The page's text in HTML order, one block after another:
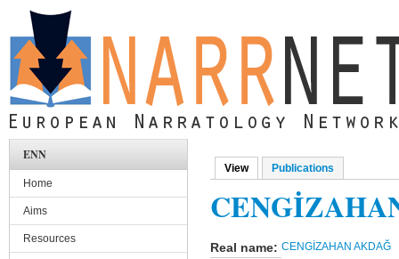
Skip to main content
Primary tabs
View(active tab)
Publications
Real name: CENGİZAHAN AKDAĞ
ENN
Home
Aims
Resources